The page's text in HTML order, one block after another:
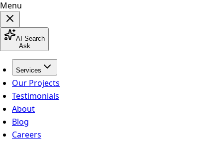
Menu
AI Search
Ask
Services
Our Projects
Testimonials
About
Blog
Careers